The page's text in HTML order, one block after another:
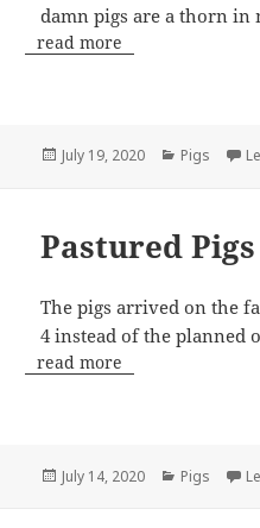
damn pigs are a thorn in
read more
Posted
July 19, 2020 Categories
Pigs
Pastured Pigs
The pigs arrived on the
4 instead of the planned
read more
Posted
July 14, 2020 Categories
Pigs